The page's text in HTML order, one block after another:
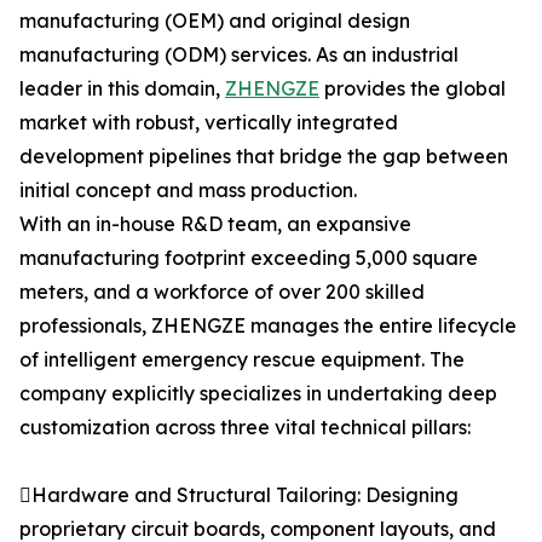
manufacturing (OEM) and original design
manufacturing (ODM) services. As an industrial
leader in this domain, ZHENGZE provides the global
market with robust, vertically integrated
development pipelines that bridge the gap between
initial concept and mass production.
With an in-house R&D team, an expansive
manufacturing footprint exceeding 5,000 square
meters, and a workforce of over 200 skilled
professionals, ZHENGZE manages the entire lifecycle
of intelligent emergency rescue equipment. The
company explicitly specializes in undertaking deep
customization across three vital technical pillars:
Hardware and Structural Tailoring: Designing
proprietary circuit boards, component layouts, and